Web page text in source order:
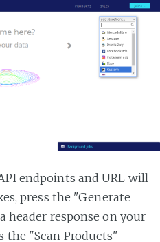
endpoints and URL will
press the "Generate
header response on your
the "Scan Products"